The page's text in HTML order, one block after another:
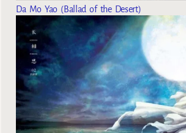
Da Mo Yao (Ballad of the Desert)